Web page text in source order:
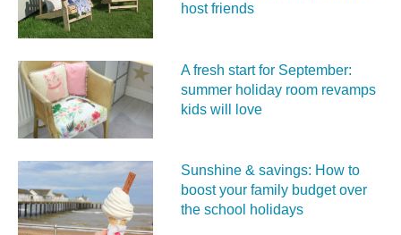
host friends
A fresh start for September:
summer holiday room revamps
kids will love
Sunshine & savings: How to
boost your family budget over
the school holidays